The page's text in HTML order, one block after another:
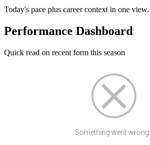
Today's pace plus career context in one view.
Performance Dashboard
Quick read on recent form this season
Something went wrong...